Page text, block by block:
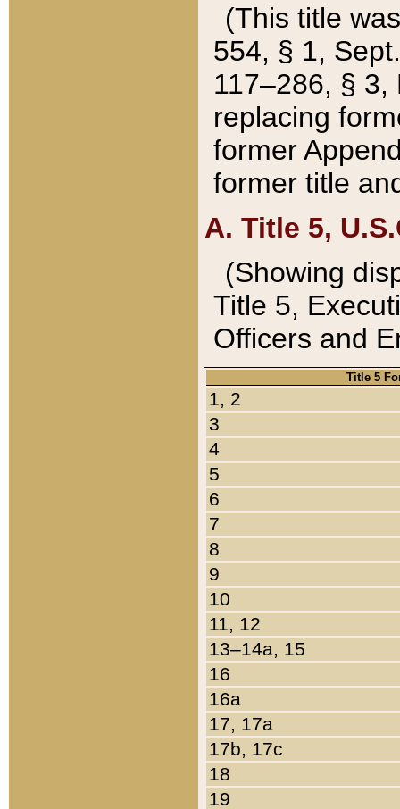
(This title
554, § 1,
117–286, §
replacing
former
former title
A. Title 5,
(Showing
Title 5,
Officers and
Title 5
1, 2
3
4
5
6
7
8
9
10
11, 12
13–14a, 15
16
16a
17, 17a
17b, 17c
18
19